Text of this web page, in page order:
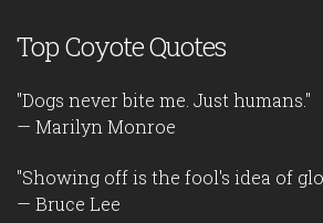
Top Coyote Quotes
"Dogs never bite me. Just humans."
— Marilyn Monroe
"Showing off is the fool's idea of
— Bruce Lee